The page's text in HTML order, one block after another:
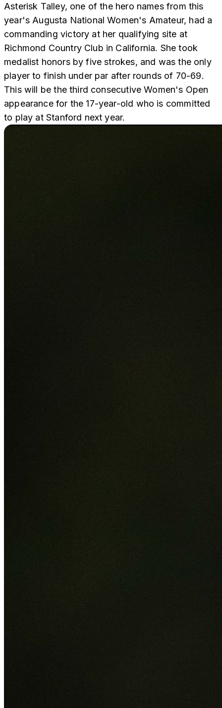
Asterisk Talley, one of the hero names from this
year's Augusta National Women's Amateur, had a
commanding victory at her qualifying site at
Richmond Country Club in California. She took
medalist honors by five strokes, and was the only
player to finish under par after rounds of 70-69.
This will be the third consecutive Women's Open
appearance for the 17-year-old who is committed
to play at Stanford next year.